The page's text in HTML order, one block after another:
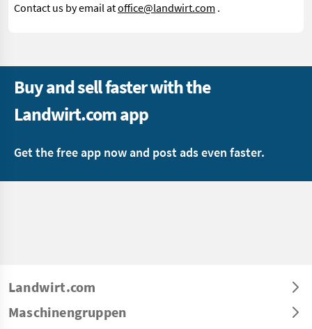
Contact us by email atoffice@landwirt.com .
Buy and sell faster with the
Landwirt.com app
Get the free app now and post ads even faster.
Landwirt.com
Maschinengruppen